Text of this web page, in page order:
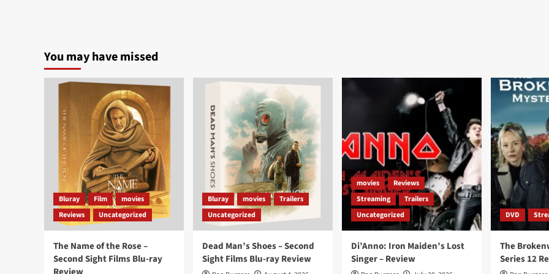
You may have missed
Bluray Film
movies
Reviews
Uncategorized
The Name of the Rose –
Second Sight Films Blu-ray
Bluray movies
Trailers
Uncategorized
Dead Man’s Shoes – Second
Sight Films Blu-ray Review
movies
Reviews
Streaming
Trailers
Uncategorized
Di’Anno: Iron Maiden’s Lost
Singer – Review
DVD
The
Series 12